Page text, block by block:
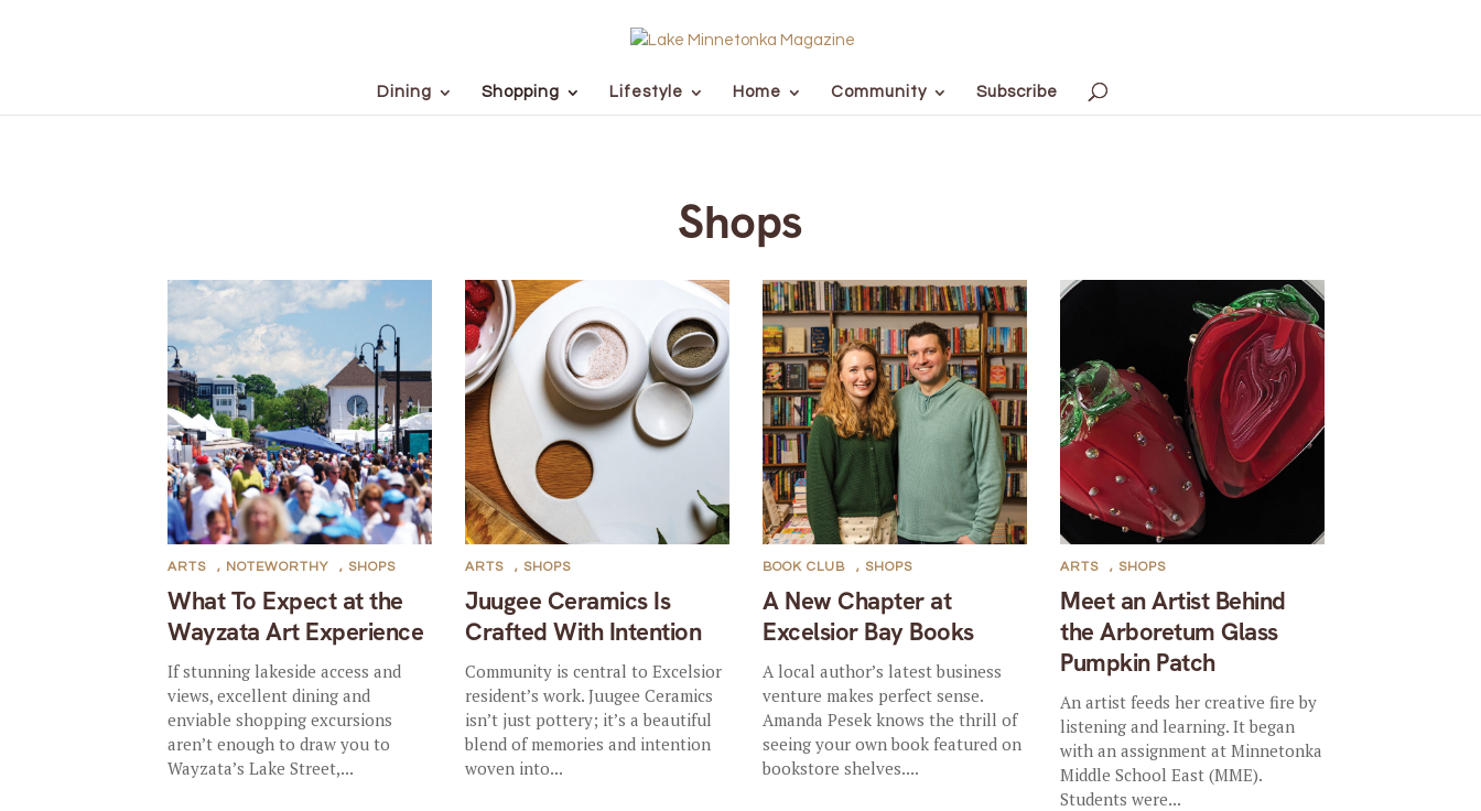
Dining Shopping Lifestyle Home Community Subscribe
Shops
What To Expect at the
Wayzata Art Experience
ARTS , NOTEWORTHY , SHOPS
If stunning lakeside access and
views, excellent dining and
enviable shopping excursions
aren’t enough to draw you to
Wayzata’s Lake Street,...
Juugee Ceramics Is
Crafted With Intention
ARTS , SHOPS
Community is central to Excelsior
resident’s work. Juugee Ceramics
isn’t just pottery; it’s a beautiful
blend of memories and intention
woven into...
A New Chapter at
Excelsior Bay Books
BOOK CLUB , SHOPS
A local author’s latest business
venture makes perfect sense.
Amanda Pesek knows the thrill of
seeing your own book featured on
bookstore shelves....
Meet an Artist Behind
the Arboretum Glass
Pumpkin Patch
ARTS , SHOPS
An artist feeds her creative fire by
listening and learning. It began
with an assignment at Minnetonka
Middle School East (MME).
Students were...